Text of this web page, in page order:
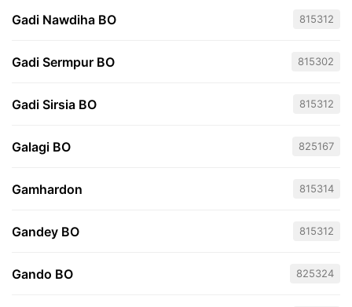
Gadi Nawdiha BO 815312
Gadi Sermpur BO 815302
Gadi Sirsia BO 815312
Galagi BO 825167
Gamhardon 815314
Gandey BO 815312
Gando BO 825324